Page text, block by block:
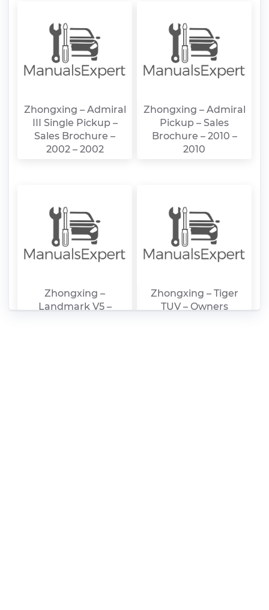
Zhongxing – Admiral
III Single Pickup –
Sales Brochure –
2002 – 2002
Zhongxing – Admiral
Pickup – Sales
Brochure – 2010 –
2010
Zhongxing –
Landmark V5 –
Zhongxing – Tiger
TUV – Owners